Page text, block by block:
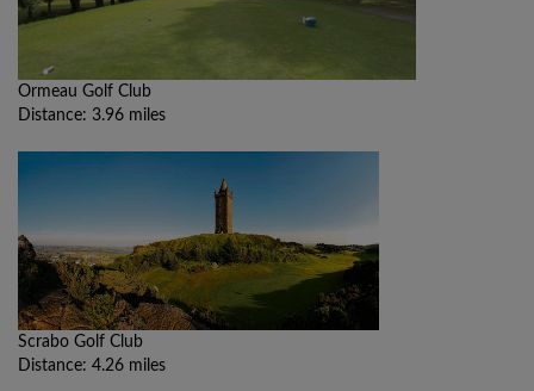
Ormeau Golf Club
Distance: 3.96 miles
Scrabo Golf Club
Distance: 4.26 miles